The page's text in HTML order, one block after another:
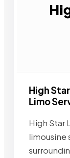
High
Limo
High Star
limousine